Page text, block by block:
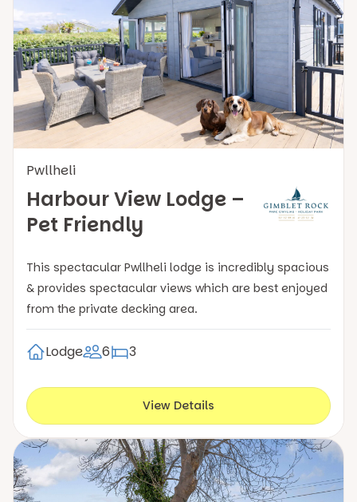
Pwllheli
Harbour View Lodge –
Pet Friendly
This spectacular Pwllheli lodge is incredibly spacious
& provides spectacular views which are best enjoyed
from the private decking area.
Lodge 6 3
View Details